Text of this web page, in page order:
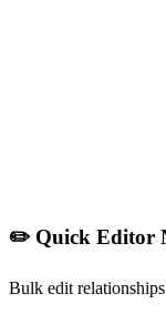
✏️ Quick Editor
Bulk edit